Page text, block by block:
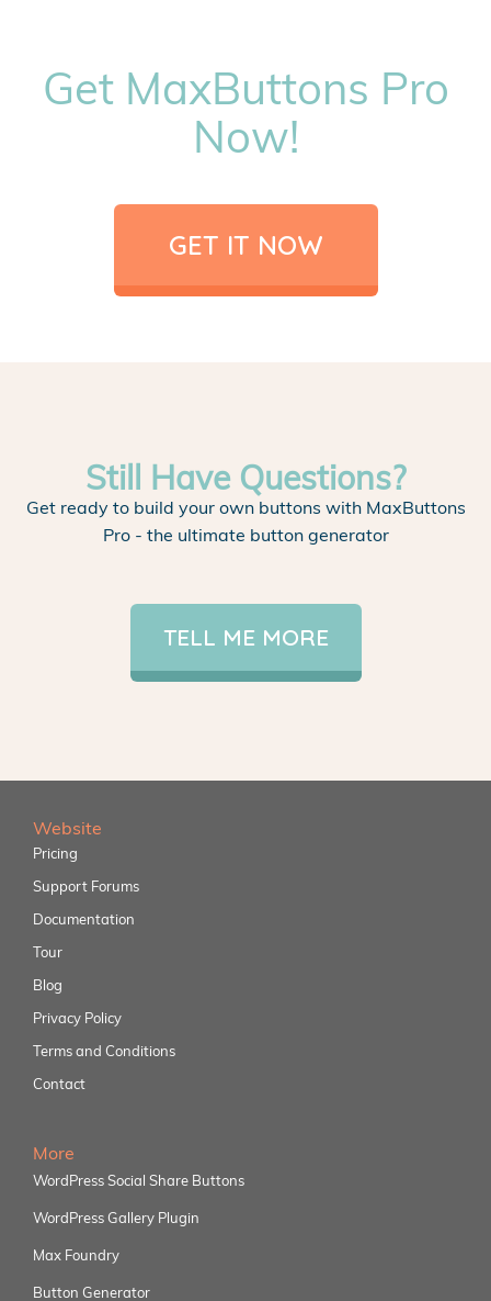
Get MaxButtons Pro
Now!
GET IT NOW
Still Have Questions?
Get ready to build your own buttons with MaxButtons
Pro - the ultimate button generator
TELL ME MORE
Website
Pricing
Support Forums
Documentation
Tour
Blog
Privacy Policy
Terms and Conditions
Contact
More
WordPress Social Share Buttons
WordPress Gallery Plugin
Max Foundry
Button Generator